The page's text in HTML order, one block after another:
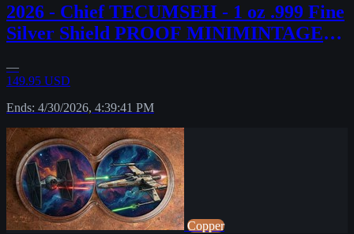
2026 - Chief TECUMSEH - 1 oz .999 Fine
Silver Shield PROOF MINIMINTAGE
—
149.95 USD
Ends: 4/30/2026, 4:39:41 PM
Copper